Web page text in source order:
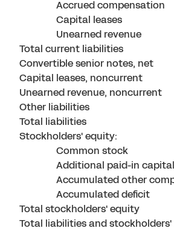
Accrued compensation
Capital leases
Unearned revenue
Total current liabilities
Convertible senior notes, net
Capital leases, noncurrent
Unearned revenue, noncurrent
Other liabilities
Total liabilities
Stockholders' equity:
Common stock
Additional paid-in capital
Accumulated other
Accumulated deficit
Total stockholders' equity
Total liabilities and